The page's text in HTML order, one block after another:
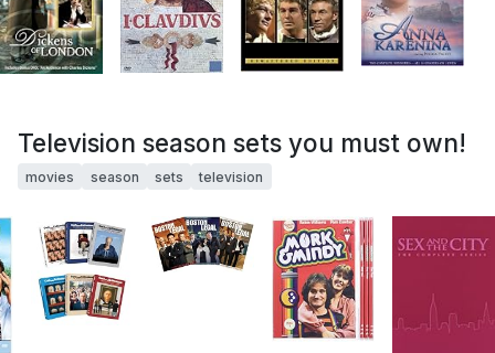
Television season sets you must own!
movies season sets television